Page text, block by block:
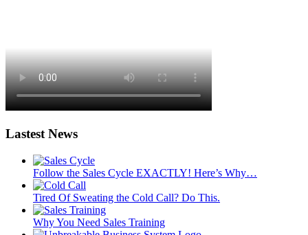
Lastest News
Follow the Sales Cycle EXACTLY! Here’s Why…
Tired Of Sweating the Cold Call? Do This.
Why You Need Sales Training